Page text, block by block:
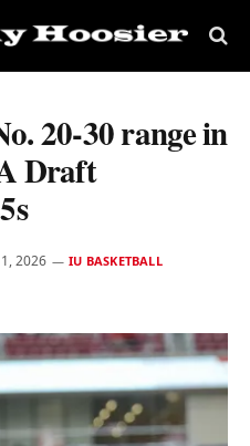
20-30 range in
Draft
1, 2026 IU BASKETBALL